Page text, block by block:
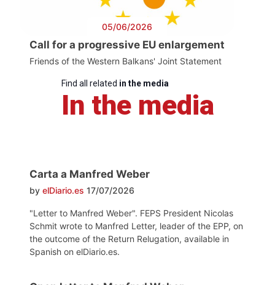
05/06/2026
Call for a progressive EU enlargement
Friends of the Western Balkans' Joint Statement
Find all related in the media
In the media
Carta a Manfred Weber
by elDiario.es 17/07/2026
"Letter to Manfred Weber". FEPS President Nicolas
Schmit wrote to Manfred Letter, leader of the EPP, on
the outcome of the Return Relugation, available in
Spanish on elDiario.es.